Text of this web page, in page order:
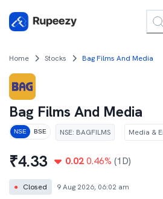
Home Stocks Bag Films And Media
Bag Films And Media
NSE BSE NSE: BAGFILMS Media &
₹4.33 0.02 0.46% (1D)
● Closed 9 Aug 2026, 06:02 am